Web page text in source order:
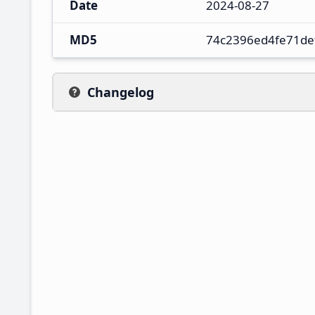
Date 2024-08-27
MD5
Changelog